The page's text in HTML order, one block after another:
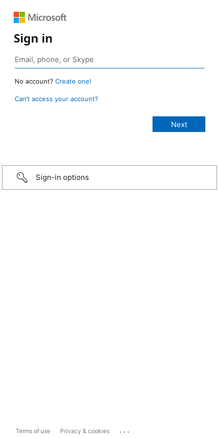
Sign in
No account? Create one!
Can’t access your account?
Sign-in options
Terms of use Privacy & cookies ...